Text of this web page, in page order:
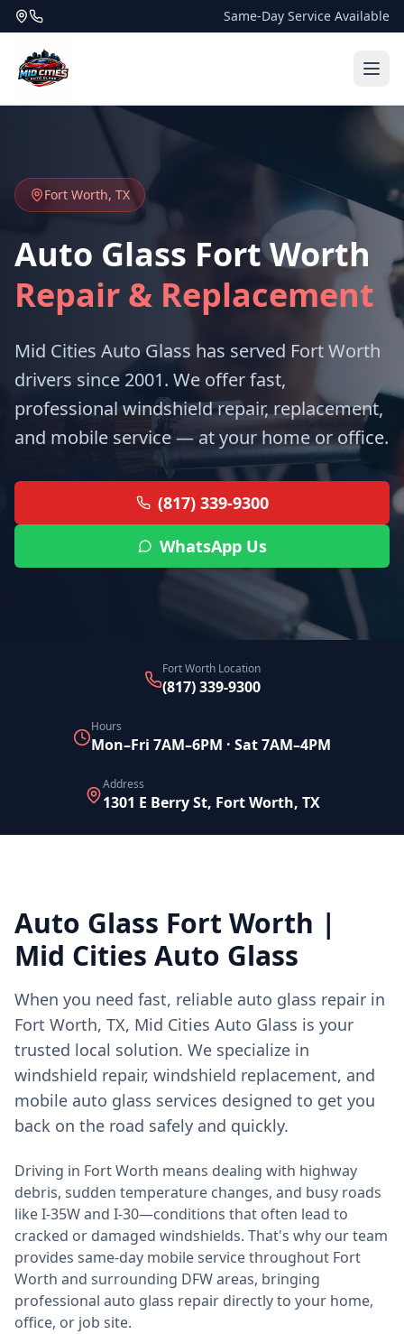
Same-Day Service Available
Fort Worth, TX
Auto Glass Fort Worth
Repair & Replacement
Mid Cities Auto Glass has served Fort Worth
drivers since 2001. We offer fast,
professional windshield repair, replacement,
and mobile service — at your home or office.
(817) 339-9300
WhatsApp Us
Fort Worth Location
(817) 339-9300
Hours
Mon–Fri 7AM–6PM · Sat 7AM–4PM
Address
1301 E Berry St, Fort Worth, TX
Auto Glass Fort Worth |
Mid Cities Auto Glass
When you need fast, reliable auto glass repair in
Fort Worth, TX, Mid Cities Auto Glass is your
trusted local solution. We specialize in
windshield repair, windshield replacement, and
mobile auto glass services designed to get you
back on the road safely and quickly.
Driving in Fort Worth means dealing with highway
debris, sudden temperature changes, and busy roads
like I-35W and I-30—conditions that often lead to
cracked or damaged windshields. That's why our team
provides same-day mobile service throughout Fort
Worth and surrounding DFW areas, bringing
professional auto glass repair directly to your home,
office, or job site.